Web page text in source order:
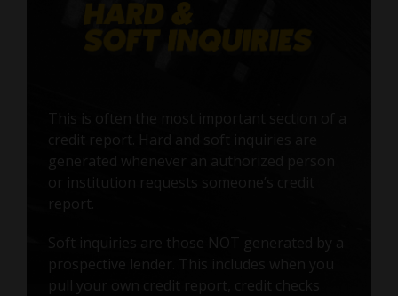
This is often the most important section of a
credit report. Hard and soft inquiries are
generated whenever an authorized person
or institution requests someone’s credit
report.
Soft inquiries are those NOT generated by a
prospective lender. This includes when you
pull your own credit report, credit checks